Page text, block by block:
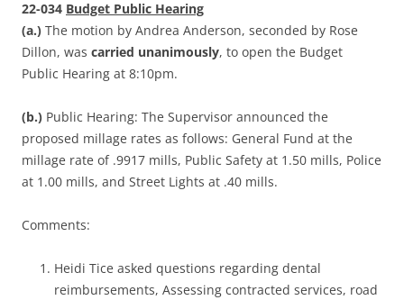
22-034 Budget Public Hearing
(a.) The motion by Andrea Anderson, seconded by Rose
Dillon, was carried unanimously, to open the Budget
Public Hearing at 8:10pm.
(b.) Public Hearing: The Supervisor announced the
proposed millage rates as follows: General Fund at the
millage rate of .9917 mills, Public Safety at 1.50 mills, Police
at 1.00 mills, and Street Lights at .40 mills.
Comments:
Heidi Tice asked questions regarding dental
reimbursements, Assessing contracted services, road